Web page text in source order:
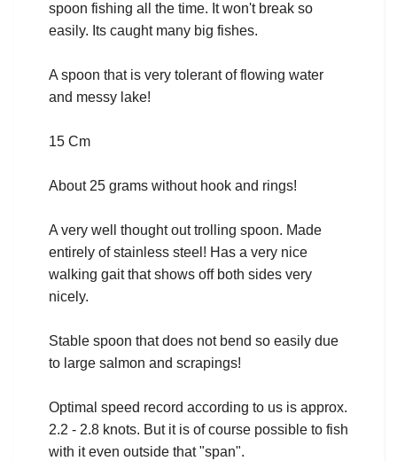
spoon fishing all the time. It won't break so
easily. Its caught many big fishes.
A spoon that is very tolerant of flowing water
and messy lake!
15 Cm
About 25 grams without hook and rings!
A very well thought out trolling spoon. Made
entirely of stainless steel! Has a very nice
walking gait that shows off both sides very
nicely.
Stable spoon that does not bend so easily due
to large salmon and scrapings!
Optimal speed record according to us is approx.
2.2 - 2.8 knots. But it is of course possible to fish
with it even outside that "span".